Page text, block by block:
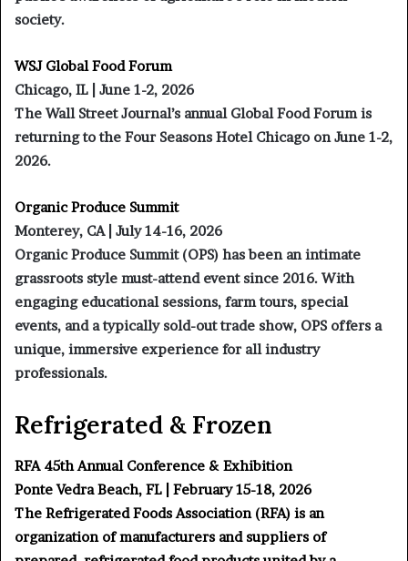
society.
WSJ Global Food Forum
Chicago, IL | June 1-2, 2026
The Wall Street Journal’s annual Global Food Forum is
returning to the Four Seasons Hotel Chicago on June 1-2,
2026.
Organic Produce Summit
Monterey, CA | July 14-16, 2026
Organic Produce Summit (OPS) has been an intimate
grassroots style must-attend event since 2016. With
engaging educational sessions, farm tours, special
events, and a typically sold-out trade show, OPS offers a
unique, immersive experience for all industry
professionals.
Refrigerated & Frozen
RFA 45th Annual Conference & Exhibition
Ponte Vedra Beach, FL | February 15-18, 2026
The Refrigerated Foods Association (RFA) is an
organization of manufacturers and suppliers of